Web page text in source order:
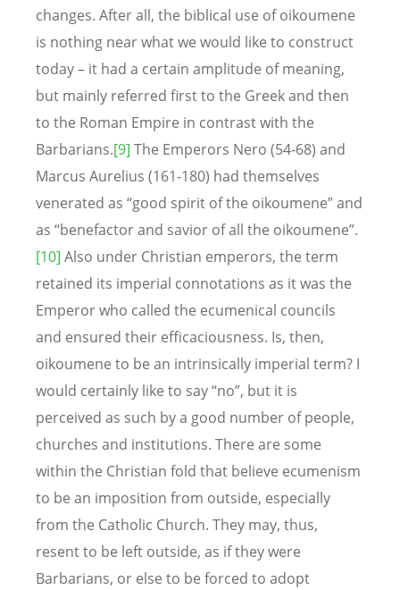
changes. After all, the biblical use of oikoumene
is nothing near what we would like to construct
today – it had a certain amplitude of meaning,
but mainly referred first to the Greek and then
to the Roman Empire in contrast with the
Barbarians.[9] The Emperors Nero (54-68) and
Marcus Aurelius (161-180) had themselves
venerated as “good spirit of the oikoumene” and
as “benefactor and savior of all the oikoumene”.
[10] Also under Christian emperors, the term
retained its imperial connotations as it was the
Emperor who called the ecumenical councils
and ensured their efficaciousness. Is, then,
oikoumene to be an intrinsically imperial term? I
would certainly like to say “no”, but it is
perceived as such by a good number of people,
churches and institutions. There are some
within the Christian fold that believe ecumenism
to be an imposition from outside, especially
from the Catholic Church. They may, thus,
resent to be left outside, as if they were
Barbarians, or else to be forced to adopt